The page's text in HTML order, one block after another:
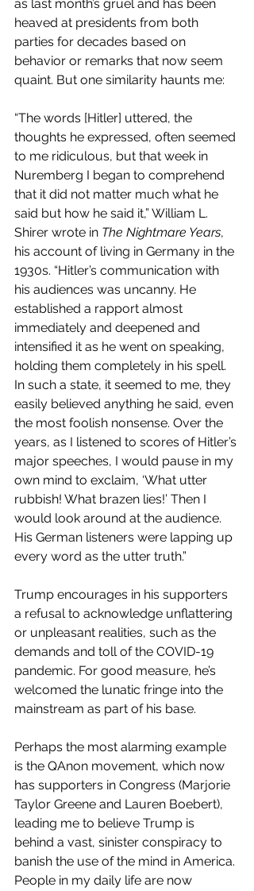
as last month’s gruel and has been
heaved at presidents from both
parties for decades based on
behavior or remarks that now seem
quaint. But one similarity haunts me:
“The words [Hitler] uttered, the
thoughts he expressed, often seemed
to me ridiculous, but that week in
Nuremberg I began to comprehend
that it did not matter much what he
said but how he said it,” William L.
Shirer wrote in The Nightmare Years,
his account of living in Germany in the
1930s. “Hitler’s communication with
his audiences was uncanny. He
established a rapport almost
immediately and deepened and
intensified it as he went on speaking,
holding them completely in his spell.
In such a state, it seemed to me, they
easily believed anything he said, even
the most foolish nonsense. Over the
years, as I listened to scores of Hitler’s
major speeches, I would pause in my
own mind to exclaim, ‘What utter
rubbish! What brazen lies!’ Then I
would look around at the audience.
His German listeners were lapping up
every word as the utter truth.”
Trump encourages in his supporters
a refusal to acknowledge unflattering
or unpleasant realities, such as the
demands and toll of the COVID-19
pandemic. For good measure, he’s
welcomed the lunatic fringe into the
mainstream as part of his base.
Perhaps the most alarming example
is the QAnon movement, which now
has supporters in Congress (Marjorie
Taylor Greene and Lauren Boebert),
leading me to believe Trump is
behind a vast, sinister conspiracy to
banish the use of the mind in America.
People in my daily life are now